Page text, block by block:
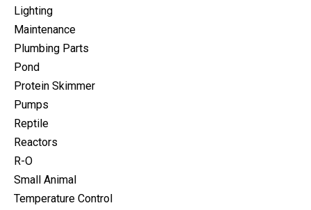
Lighting
Maintenance
Plumbing Parts
Pond
Protein Skimmer
Pumps
Reptile
Reactors
R-O
Small Animal
Temperature Control